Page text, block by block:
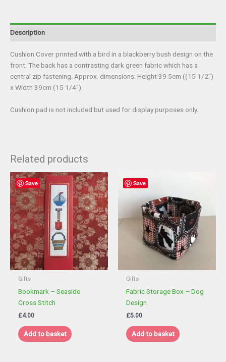
Description
Cushion Cover printed with a bird in a blackberry bush design on the
front. The back has a contrasting dark green fabric which has a
central zip fastening. Approx. dimensions: Height 39.5cm ((15 1/2″)
x Width 39cm (15 1/4″).
Cushion pad is not included but used for display purposes only.
Related products
Save
Gifts
Bookmark – Seaside
Cross Stitch
£4.00
Add to basket
Save
Gifts
Fabric Storage Box – Dog
Design
£5.00
Add to basket